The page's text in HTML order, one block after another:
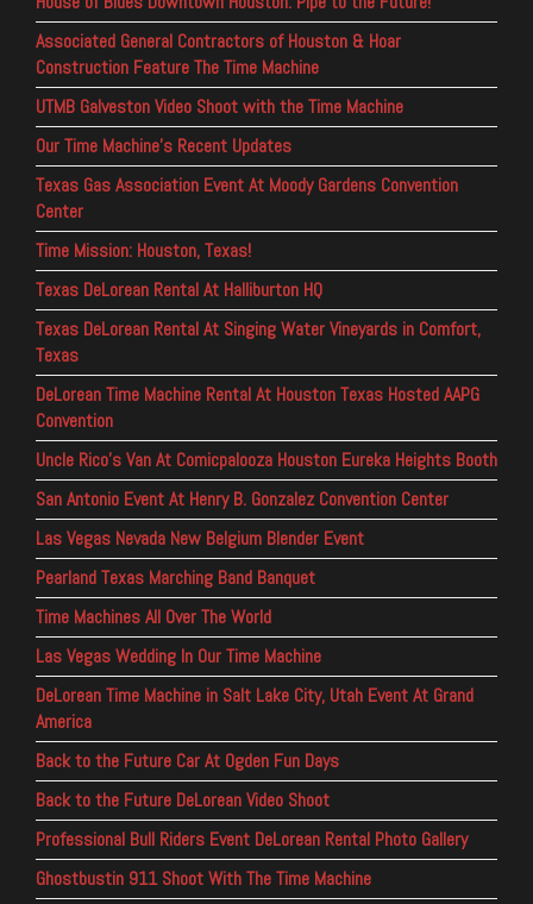
Associated General Contractors of Houston & Hoar
Construction Feature The Time Machine
UTMB Galveston Video Shoot with the Time Machine
Our Time Machine’s Recent Updates
Texas Gas Association Event At Moody Gardens Convention
Center
Time Mission: Houston, Texas!
Texas DeLorean Rental At Halliburton HQ
Texas DeLorean Rental At Singing Water Vineyards in Comfort,
Texas
DeLorean Time Machine Rental At Houston Texas Hosted AAPG
Convention
Uncle Rico’s Van At Comicpalooza Houston Eureka Heights Booth
San Antonio Event At Henry B. Gonzalez Convention Center
Las Vegas Nevada New Belgium Blender Event
Pearland Texas Marching Band Banquet
Time Machines All Over The World
Las Vegas Wedding In Our Time Machine
DeLorean Time Machine in Salt Lake City, Utah Event At Grand
America
Back to the Future Car At Ogden Fun Days
Back to the Future DeLorean Video Shoot
Professional Bull Riders Event DeLorean Rental Photo Gallery
Ghostbustin 911 Shoot With The Time Machine